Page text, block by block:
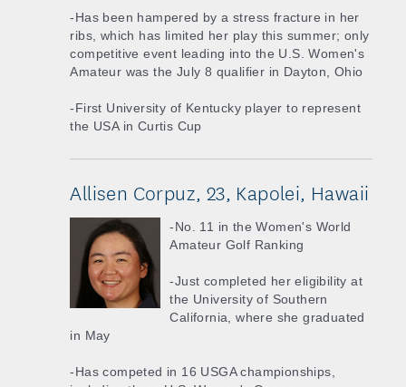
-Has been hampered by a stress fracture in her
ribs, which has limited her play this summer; only
competitive event leading into the U.S. Women's
Amateur was the July 8 qualifier in Dayton, Ohio
-First University of Kentucky player to represent
the USA in Curtis Cup
Allisen Corpuz, 23, Kapolei, Hawaii
-No. 11 in the Women's World
Amateur Golf Ranking
-Just completed her eligibility at
the University of Southern
California, where she graduated
in May
-Has competed in 16 USGA championships,